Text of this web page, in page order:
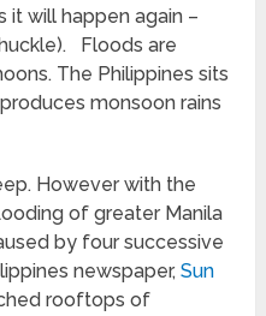
it will happen again –
Floods are
The Philippines sits
monsoon rains
However with the
of greater Manila
by four successive
newspaper,Sun
rooftops of